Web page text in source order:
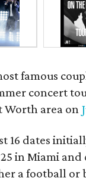
famous
concert
Worth area on
16 dates
in Miami
a football or